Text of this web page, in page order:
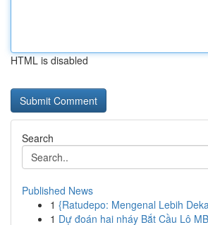
HTML is disabled
Search
Published News
1 {Ratudepo: Mengenal Lebih
1 Dự đoán hai nháy Bắt Cầu Lô